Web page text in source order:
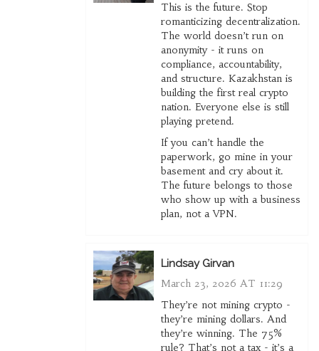
This is the future. Stop
romanticizing decentralization.
The world doesn’t run on
anonymity - it runs on
compliance, accountability,
and structure. Kazakhstan is
building the first real crypto
nation. Everyone else is still
playing pretend.
If you can’t handle the
paperwork, go mine in your
basement and cry about it.
The future belongs to those
who show up with a business
plan, not a VPN.
Lindsay Girvan
March 23, 2026 AT 11:29
They’re not mining crypto -
they’re mining dollars. And
they’re winning. The 75%
rule? That’s not a tax - it’s a